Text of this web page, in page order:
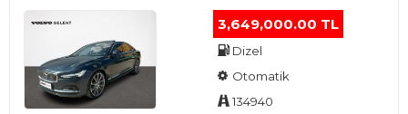
3,649,000.00 TL
Dizel
Otomatik
134940